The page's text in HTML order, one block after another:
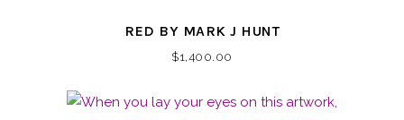
RED BY MARK J HUNT
$1,400.00